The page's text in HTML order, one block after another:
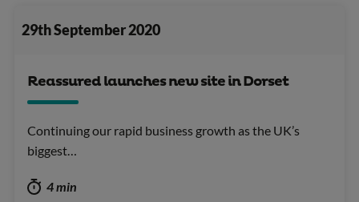
29th September 2020
Reassured launches new site in Dorset
Continuing our rapid business growth as the UK’s
biggest…
4 min